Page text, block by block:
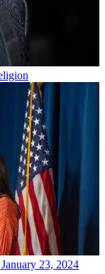
23, 2024